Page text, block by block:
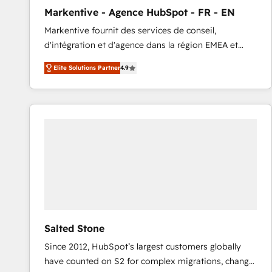
Type I and HIPAA attested for enterprise-grade data
security. 🏆 Why Bluleadz? GTM OS Partner | 16+
Years Experience | 1,000+ Five-Star Reviews
Markentive - Agence HubSpot - FR - EN
Markentive fournit des services de conseil,
d'intégration et d'agence dans la région EMEA et
North America. Avec plus de 115 experts en
marketing automation, Growth, Revops, CRM et
webdesign. Markentive is both a consulting firm, a
digital agency and an integrator. With over 115
Elite Solutions Partner4.9
Salted Stone
Since 2012, HubSpot’s largest customers globally
have counted on S2 for complex migrations, change